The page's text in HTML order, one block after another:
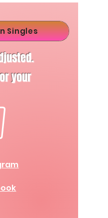
Singles
your